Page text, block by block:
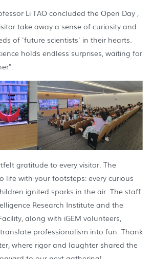
Li TAO concluded the Open Day ,
take away a sense of curiosity and
of 'future scientists' in their hearts.
holds endless surprises, waiting for
gratitude to every visitor. The
life with your footsteps: every curious
ignited sparks in the air. The staff
Research Institute and the
along with iGEM volunteers,
professionalism into fun. Thank
where rigor and laughter shared the